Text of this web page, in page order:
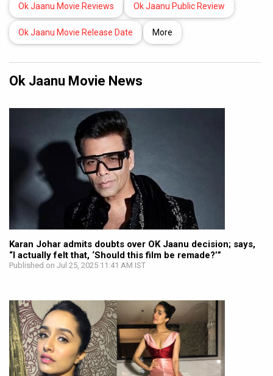
Ok Jaanu Movie Reviews Ok Jaanu Public Review
Ok Jaanu Movie Release Date More
Ok Jaanu Movie News
Karan Johar admits doubts over OK Jaanu decision; says,
“I actually felt that, ‘Should this film be remade?’”
Published on Jul 25, 2025 11:41 AM IST